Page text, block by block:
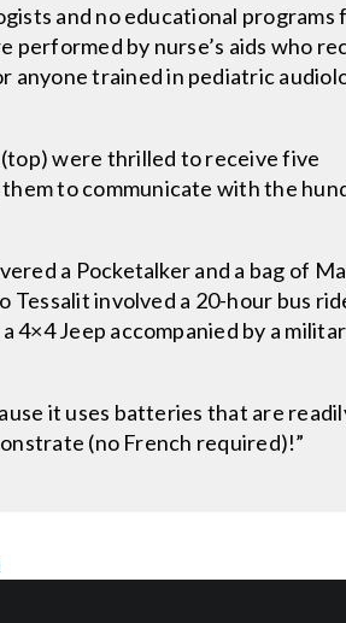
and no educational programs
by nurse’s aids who
anyone trained in pediatric
were thrilled to receive five
to communicate with the
a Pocketalker and a bag of
Tessalit involved a 20-hour bus
4×4 Jeep accompanied by a
it uses batteries that are
(no French required)!”